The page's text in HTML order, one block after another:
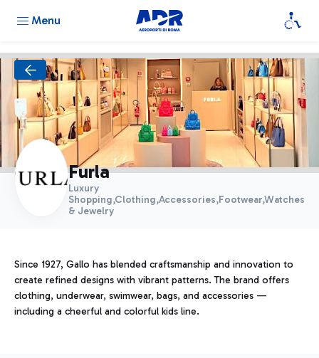
Menu
Furla
Luxury
Shopping,Clothing,Accessories,Footwear,Watches
& Jewelry
Since 1927, Gallo has blended craftsmanship and innovation to
create refined designs with vibrant patterns. The brand offers
clothing, underwear, swimwear, bags, and accessories —
including a cheerful and colorful kids line.